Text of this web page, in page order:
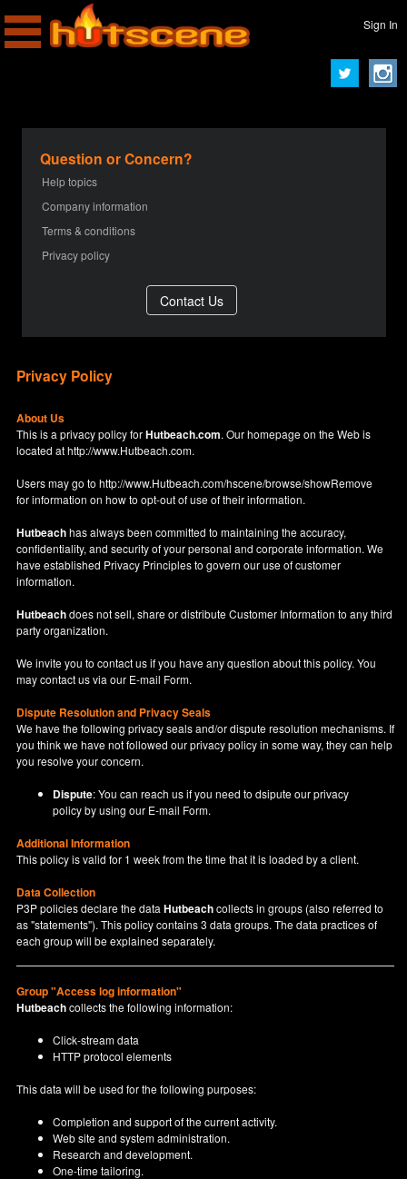
Sign In
Question or Concern?
Help topics
Company information
Terms & conditions
Privacy policy
Privacy Policy
About Us
This is a privacy policy forHutbeach.com. Our homepage on the Web is
located athttp://www.Hutbeach.com.
Users may go tohttp://www.Hutbeach.com/hscene/browse/showRemove
for information on how to opt-out of use of their information.
Hutbeachhas always been committed to maintaining the accuracy,
confidentiality, and security of your personal and corporate information. We
have established Privacy Principles to govern our use of customer
information.
Hutbeachdoes not sell, share or distribute Customer Information to any third
party organization.
We invite you to contact us if you have any question about this policy. You
may contact us via our E-mail Form.
Dispute Resolution and Privacy Seals
We have the following privacy seals and/or dispute resolution mechanisms. If
you think we have not followed our privacy policy in some way, they can help
you resolve your concern.
Dispute: You can reach us if you need to dsipute our privacy
policy by using our E-mail Form.
Additional Information
This policy is valid for 1 week from the time that it is loaded by a client.
Data Collection
P3P policies declare the dataHutbeachcollects in groups (also referred to
as "statements"). This policy contains 3 data groups. The data practices of
each group will be explained separately.
Group "Access log information"
Hutbeachcollects the following information:
Click-stream data
HTTP protocol elements
This data will be used for the following purposes:
Completion and support of the current activity.
Web site and system administration.
Research and development.
One-time tailoring.